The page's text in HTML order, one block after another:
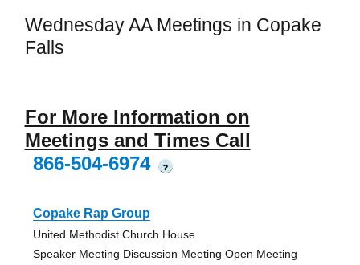
Wednesday AA Meetings in Copake
Falls
For More Information on
Meetings and Times Call
866-504-6974
?
Copake Rap Group
United Methodist Church House
Speaker Meeting Discussion Meeting Open Meeting